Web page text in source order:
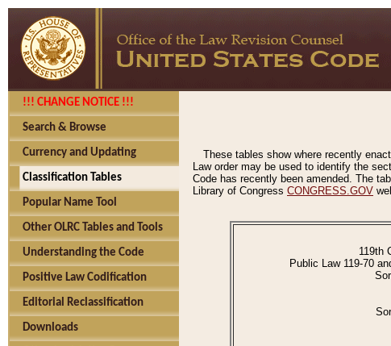
!!! CHANGE NOTICE !!!
Search & Browse
Currency and Updating
Classification Tables
Popular Name Tool
Other OLRC Tables and Tools
Understanding the Code
Positive Law Codification
Editorial Reclassification
Downloads
These tables show where recently
Law order may be used to identify the
Code has recently been amended. The
Library of Congress CONGRESS.GOV
119th
Public Law 119-70